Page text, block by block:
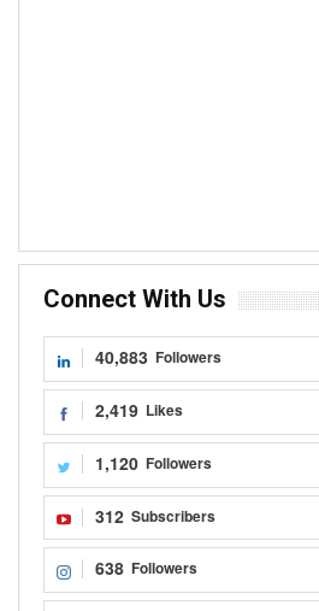
Connect With Us
40,883 Followers
2,419 Likes
1,120 Followers
312 Subscribers
638 Followers